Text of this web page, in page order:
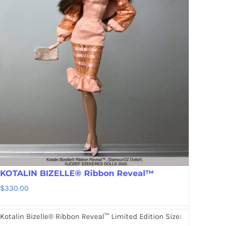
KOTALIN BIZELLE® Ribbon Reveal™
$330.00
Kotalin Bizelle® Ribbon Reveal™ Limited Edition Size: